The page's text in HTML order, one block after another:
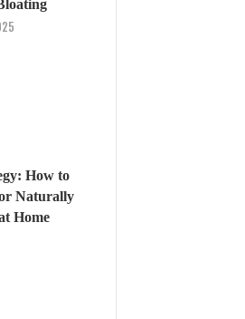
How to
Naturally
Home